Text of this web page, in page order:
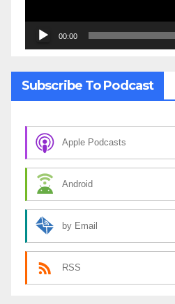
00:00
Subscribe To Podcast
Apple Podcasts
Android
by Email
RSS